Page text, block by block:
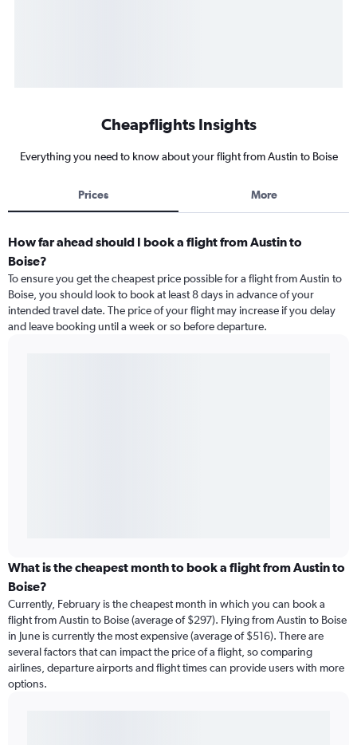
Cheapflights Insights
Everything you need to know about your flight from Austin to Boise
Prices More
How far ahead should I book a flight from Austin to
Boise?
To ensure you get the cheapest price possible for a flight from Austin to
Boise, you should look to book at least 8 days in advance of your
intended travel date. The price of your flight may increase if you delay
and leave booking until a week or so before departure.
What is the cheapest month to book a flight from Austin to
Boise?
Currently, February is the cheapest month in which you can book a
flight from Austin to Boise (average of $297). Flying from Austin to Boise
in June is currently the most expensive (average of $516). There are
several factors that can impact the price of a flight, so comparing
airlines, departure airports and flight times can provide users with more
options.